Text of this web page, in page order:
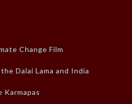
Change Film
Dalai Lama and India
Karmapas